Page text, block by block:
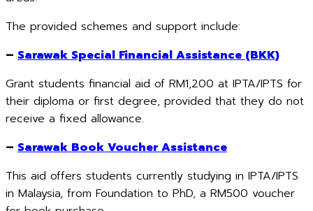
The provided schemes and support include:
– Sarawak Special Financial Assistance (BKK)
Grant students financial aid of RM1,200 at IPTA/IPTS for
their diploma or first degree, provided that they do not
receive a fixed allowance.
– Sarawak Book Voucher Assistance
This aid offers students currently studying in IPTA/IPTS
in Malaysia, from Foundation to PhD, a RM500 voucher